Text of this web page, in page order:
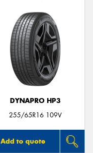
DYNAPRO HP3
255/65R16 109V
Add to quote